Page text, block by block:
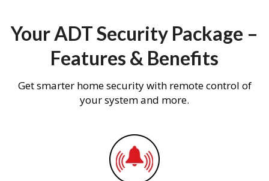
Your ADT Security Package –
Features & Benefits
Get smarter home security with remote control of
your system and more.